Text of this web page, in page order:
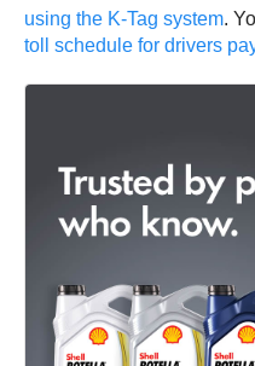
using the K-Tag system.
toll schedule for drivers